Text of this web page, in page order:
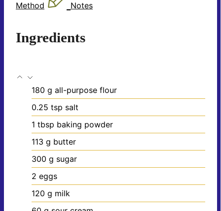
Method Notes
Ingredients
180 g all-purpose flour
0.25 tsp salt
1 tbsp baking powder
113 g butter
300 g sugar
2 eggs
120 g milk